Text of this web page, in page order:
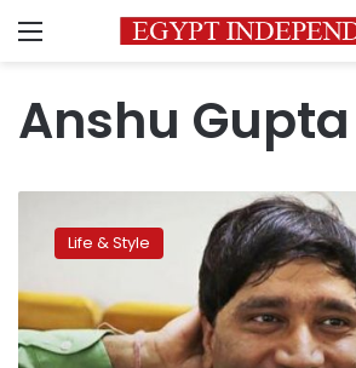
Menu
Anshu Gupta
fighter
recipients
of
2015
Life & Style